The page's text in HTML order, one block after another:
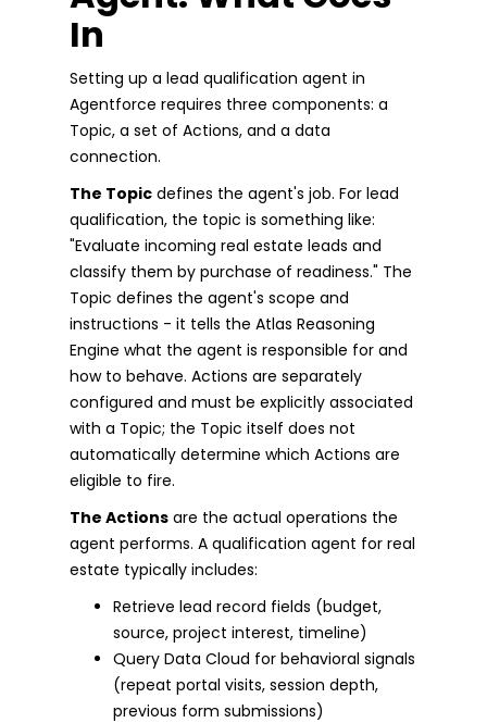
In
Setting up a lead qualification agent in
Agentforce requires three components: a
Topic, a set of Actions, and a data
connection.
The Topic defines the agent's job. For lead
qualification, the topic is something like:
"Evaluate incoming real estate leads and
classify them by purchase of readiness." The
Topic defines the agent's scope and
instructions - it tells the Atlas Reasoning
Engine what the agent is responsible for and
how to behave. Actions are separately
configured and must be explicitly associated
with a Topic; the Topic itself does not
automatically determine which Actions are
eligible to fire.
The Actions are the actual operations the
agent performs. A qualification agent for real
estate typically includes:
Retrieve lead record fields (budget,
source, project interest, timeline)
Query Data Cloud for behavioral signals
(repeat portal visits, session depth,
previous form submissions)